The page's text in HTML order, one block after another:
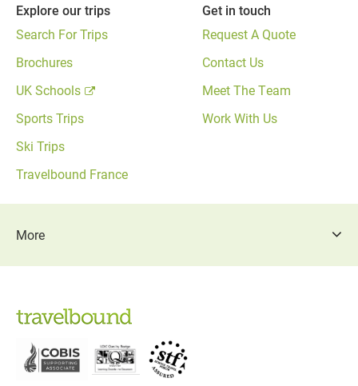
Explore our trips
Search For Trips
Brochures
UK Schools
Sports Trips
Ski Trips
Travelbound France
Get in touch
Request A Quote
Contact Us
Meet The Team
Work With Us
More